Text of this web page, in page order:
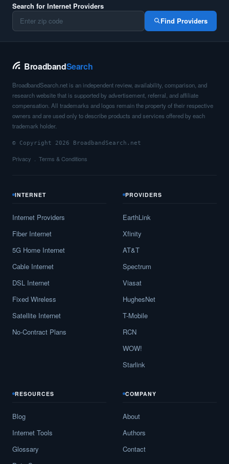
Search for Internet Providers
Find Providers
BroadbandSearch
BroadbandSearch.net is an independent review, availability, comparison, and
research website that is supported by advertisement, referral, and affiliate
compensation. All trademarks and logos remain the property of their respective
owners and are used only to describe products and services offered by each
trademark holder.
© Copyright 2026 BroadbandSearch.net
Privacy Terms & Conditions
INTERNET
Internet Providers
Fiber Internet
5G Home Internet
Cable Internet
DSL Internet
Fixed Wireless
Satellite Internet
No-Contract Plans
PROVIDERS
EarthLink
Xfinity
AT&T
Spectrum
Viasat
HughesNet
T-Mobile
RCN
WOW!
Starlink
RESOURCES
Blog
Internet Tools
Glossary
COMPANY
About
Authors
Contact